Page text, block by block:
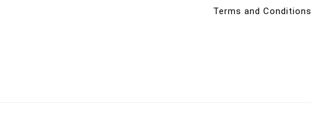
Terms and Conditions